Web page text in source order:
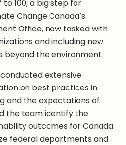
to 100, a big step for
Change Canada’s
Office, now tasked with
and including new
beyond the environment.
extensive
on best practices in
and the expectations of
the team identify the
outcomes for Canada
federal departments and